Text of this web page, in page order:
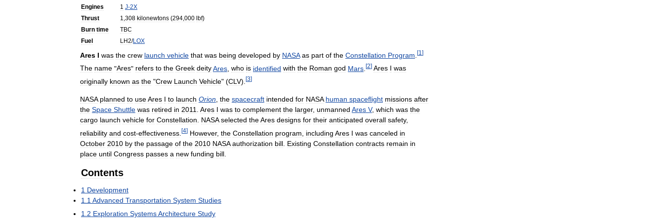
Engines 1 J-2X
Thrust
1,308 kilonewtons (294,000 lbf)
Burn time
TBC
Fuel
LH2/LOX
Ares I was the crew launch vehicle that was being developed by NASA as part of the Constellation Program [1 ]
The name "Ares" refers to the Greek deityAres who is identified with the Roman god Mars [2] Ares I was
originally known as the "Crew Launch Vehicle" (CLV). [3]
NASA planned to useAres I to launch Orion the spacecraft intended for NASA human spaceflight missions after
the Space Shuttle was retired in 2011 Ares I was to complement the larger, unmanned Ares V, which was the
cargo launch vehicle for Constellation NASA selected theAres designs for their anticipated overall safety,
reliability and cost-effectiveness [4] However, the Constellation program including Ares I was canceled in
October 2010 by the passage of the 2010 NASA authorization bill Existing Constellation contracts remain in
place until Congress passes a new funding bill
Contents
1 Development
1 1 Advanced Transportation System Studies
1 2 Exploration SystemsArchitecture Study